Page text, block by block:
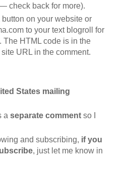
check back for more).
on your website or
to your text blogroll for
. The HTML code is in the
URL in the comment.
States mailing
a separate commentso I
and subscribing, if you
, just let me know in